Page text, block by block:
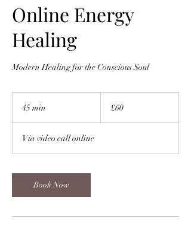
Online Energy
Healing
Modern Healing for the Conscious Soul
45 min
i
n
pounds
£60
Via video call online
Book Now